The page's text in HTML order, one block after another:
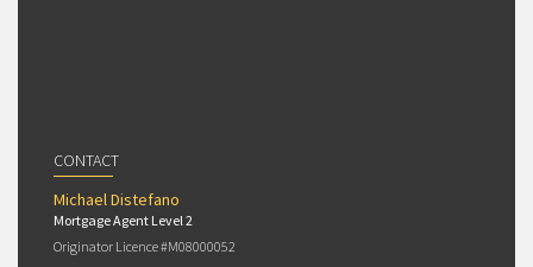
CONTACT
Michael Distefano
Mortgage Agent Level 2
Originator Licence #M08000052